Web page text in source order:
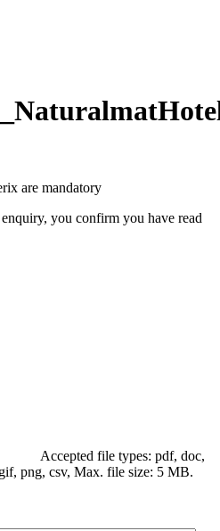
are mandatory
you confirm you have read
Accepted file types: pdf, doc,
png, csv, Max. file size: 5 MB.